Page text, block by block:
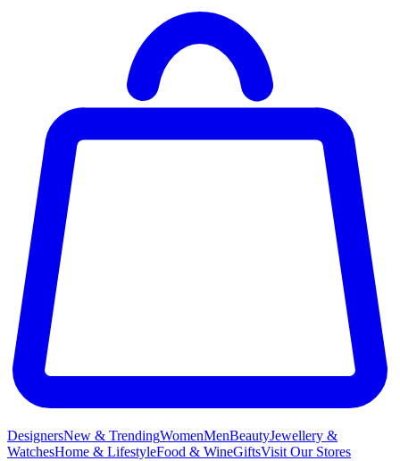
DesignersNew & TrendingWomenMenBeautyJewellery &
WatchesHome & LifestyleFood & WineGiftsVisit Our Stores